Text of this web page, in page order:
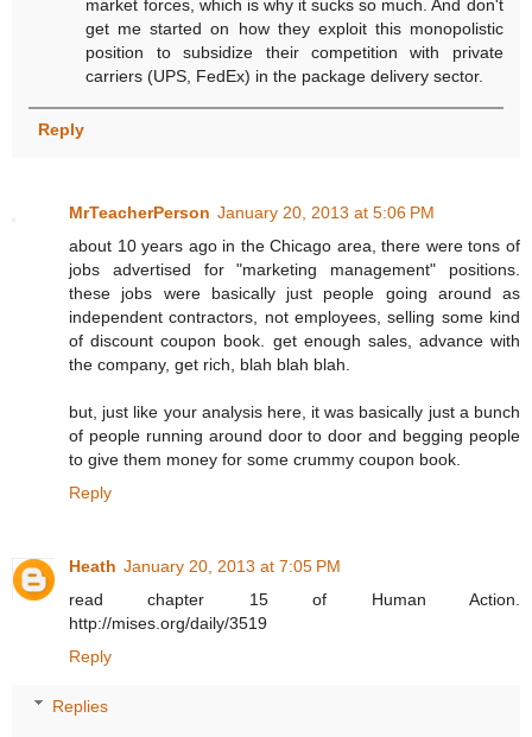
market forces, which is why it sucks so much. And don't
get me started on how they exploit this monopolistic
position to subsidize their competition with private
carriers (UPS, FedEx) in the package delivery sector.
Reply
MrTeacherPerson January 20, 2013 at 5:06 PM
about 10 years ago in the Chicago area, there were tons of
jobs advertised for "marketing management" positions.
these jobs were basically just people going around as
independent contractors, not employees, selling some kind
of discount coupon book. get enough sales, advance with
the company, get rich, blah blah blah.
but, just like your analysis here, it was basically just a bunch
of people running around door to door and begging people
to give them money for some crummy coupon book.
Reply
Heath January 20, 2013 at 7:05 PM
read chapter 15 of Human Action.
http://mises.org/daily/3519
Reply
Replies